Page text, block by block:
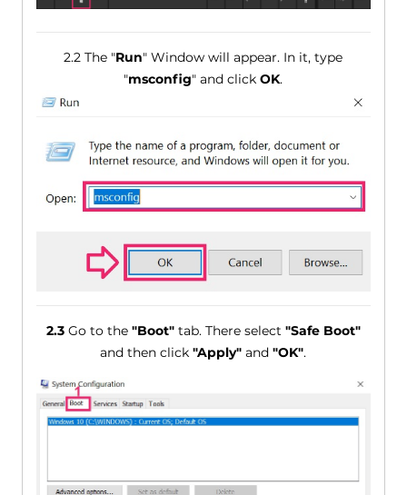
2.2 The "Run" Window will appear. In it, type
"msconfig" and clickOK.
2.3Go to the "Boot"tab. There select "Safe Boot"
and then click"Apply" and"OK".